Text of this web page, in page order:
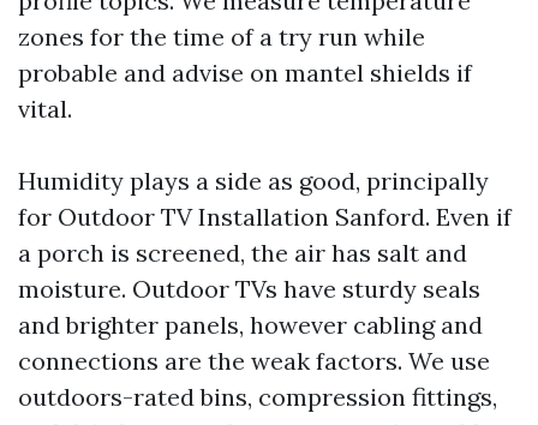
zones for the time of a try run while
probable and advise on mantel shields if
vital.
Humidity plays a side as good, principally
for Outdoor TV Installation Sanford. Even if
a porch is screened, the air has salt and
moisture. Outdoor TVs have sturdy seals
and brighter panels, however cabling and
connections are the weak factors. We use
outdoors-rated bins, compression fittings,